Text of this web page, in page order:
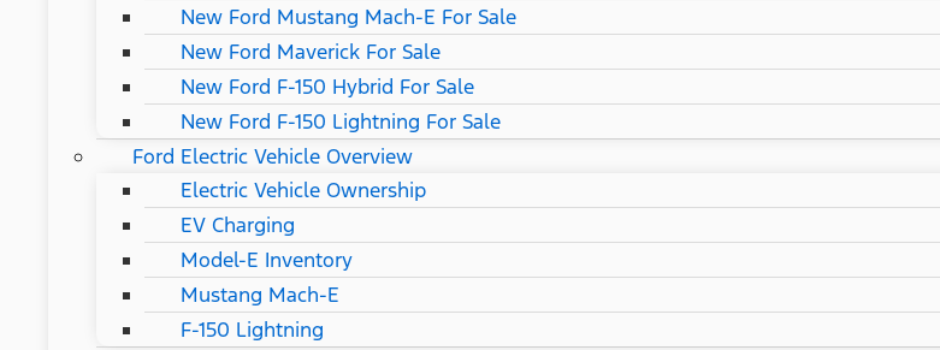
New Ford Mustang Mach-E For Sale
New Ford Maverick For Sale
New Ford F-150 Hybrid For Sale
New Ford F-150 Lightning For Sale
Ford Electric Vehicle Overview
Electric Vehicle Ownership
EV Charging
Model-E Inventory
Mustang Mach-E
F-150 Lightning